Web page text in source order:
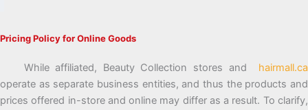
Pricing Policy for Online Goods
While affiliated, Beauty Collection stores and hairmall.ca
operate as separate business entities, and thus the products and
prices offered in-store and online may differ as a result. To clarify,